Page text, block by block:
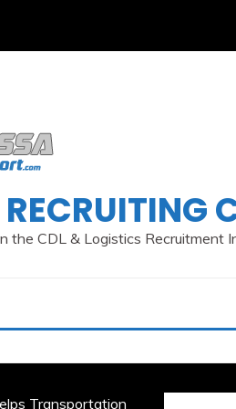
the CDL & Logistics Recruitment
Transportation